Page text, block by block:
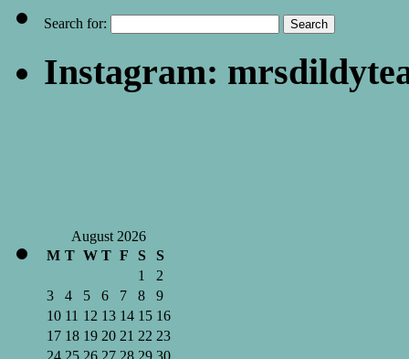
Search for:
Instagram:
August 2026
M T W T F S
S
1
2
3
4 5 6 7 8
9
10 11 12 13 14 15 16
17 18 19 20 21 22 23